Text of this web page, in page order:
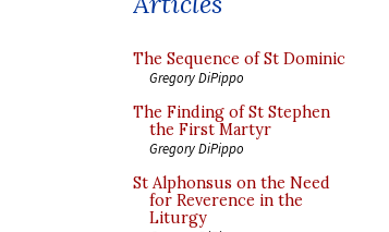
The Sequence of St Dominic
Gregory DiPippo
The Finding of St Stephen
the First Martyr
Gregory DiPippo
St Alphonsus on the Need
for Reverence in the
Liturgy